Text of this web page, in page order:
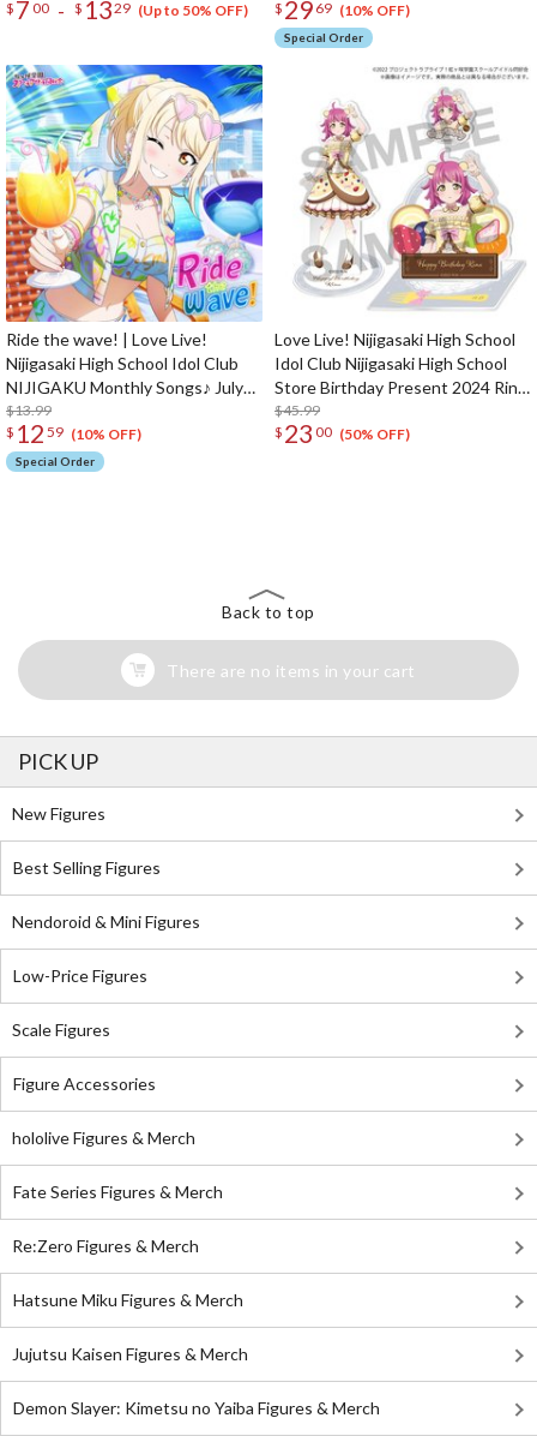
$ 7 00 - $ 1329 (Up to 50% OFF)
Vocal Collection CD Album (2-Disc
Set)
$ 29 69 (10% OFF)
Special Order
Ride the wave! | Love Live!
Nijigasaki High School Idol Club
NIJIGAKU Monthly Songs♪ July
Single CD
$13.99
$ 12 59 (10% OFF)
Special Order
Love Live! Nijigasaki High School
Idol Club Nijigasaki High School
Store Birthday Present 2024 Rina
Tennoji Celebration Set
$45.99
$ 23 00 (50% OFF)
Back to top
There are no items in your cart
PICK UP
New Figures
Best Selling Figures
Nendoroid & Mini Figures
Low-Price Figures
Scale Figures
Figure Accessories
hololive Figures & Merch
Fate Series Figures & Merch
Re:Zero Figures & Merch
Hatsune Miku Figures & Merch
Jujutsu Kaisen Figures & Merch
Demon Slayer: Kimetsu no Yaiba Figures & Merch